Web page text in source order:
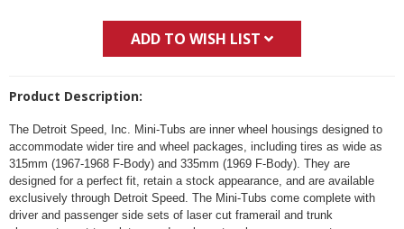
ADD TO WISH LIST
Product Description:
The Detroit Speed, Inc. Mini-Tubs are inner wheel housings designed to
accommodate wider tire and wheel packages, including tires as wide as
315mm (1967-1968 F-Body) and 335mm (1969 F-Body). They are
designed for a perfect fit, retain a stock appearance, and are available
exclusively through Detroit Speed. The Mini-Tubs come complete with
driver and passenger side sets of laser cut framerail and trunk